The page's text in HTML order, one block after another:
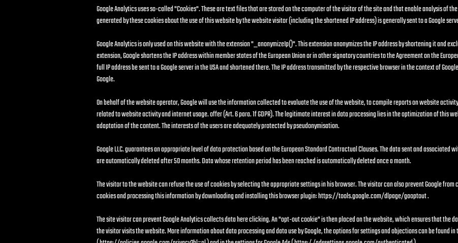
Google Analytics uses so-called "Cookies". These are text files that are stored on the computer of the visitor of the site and that enable analysis of
generated by these cookies about the use of this website by the website visitor (including the shortened IP address) is generally sent to a Google
Google Analytics is only used on this website with the extension "_anonymizeIp()". This extension anonymizes the IP address by shortening it and
extension, Google shortens the IP address within member states of the European Union or in other signatory countries to the Agreement on the
full IP address be sent to a Google server in the USA and shortened there. The IP address transmitted by the respective browser in the context of
Google.
On behalf of the website operator, Google will use the information collected to evaluate the use of the website, to compile reports on website
related to website activity and internet usage. offer (Art. 6 para. 1f GDPR). The legitimate interest in data processing lies in the optimization of this
adaptation of the content. The interests of the users are adequately protected by pseudonymisation.
Google LLC. guarantees an appropriate level of data protection based on the European Standard Contractual Clauses. The data sent and associated
are automatically deleted after 50 months. Data whose retention period has been reached is automatically deleted once a month.
The visitor to the website can refuse the use of cookies by selecting the appropriate settings in his browser. The visitor can also prevent Google
cookies and processing this information by downloading and installing this browser plugin:https://tools.google.com/dlpage/gaoptout.
The site visitor can prevent Google Analytics collects data here clicking. An "opt-out cookie" is then placed on the website, which ensures that the
the visitor visits the website. More information about data processing and data use by Google, the options for settings and objections can be found